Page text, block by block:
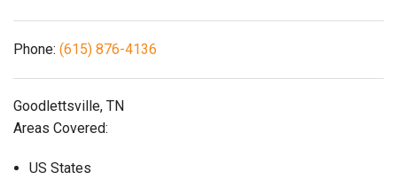
Support
Phone: (615) 876-4136
Goodlettsville, TN
Areas Covered:
US States